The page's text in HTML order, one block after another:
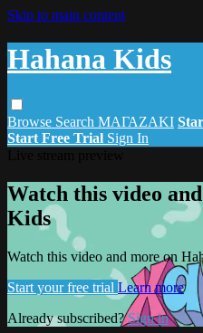
Skip to main content
Hahana Kids
Browse Search ΜΑΓΑΖΑΚΙ
Start Free Trial Sign In
Watch this video
Kids
Watch this video and more on
Start your free trial Learn more
Already subscribed?Sign in